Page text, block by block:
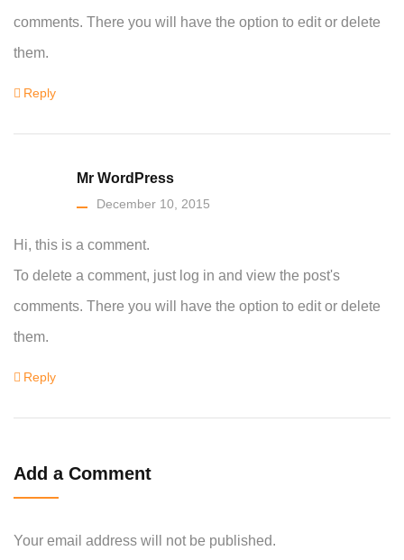
comments. There you will have the option to edit or delete
them.
Reply
Mr WordPress
December 10, 2015
Hi, this is a comment.
To delete a comment, just log in and view the post's
comments. There you will have the option to edit or delete
them.
Reply
Add a Comment
Your email address will not be published.